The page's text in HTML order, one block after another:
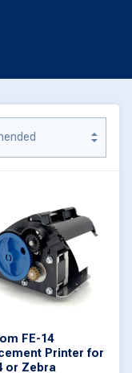
FE-14
Printer for
or Zebra